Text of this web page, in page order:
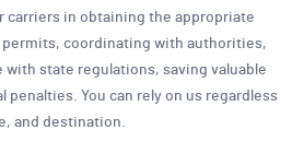
carriers in obtaining the appropriate
coordinating with authorities,
with state regulations, saving valuable
You can rely on us regardless
and destination.